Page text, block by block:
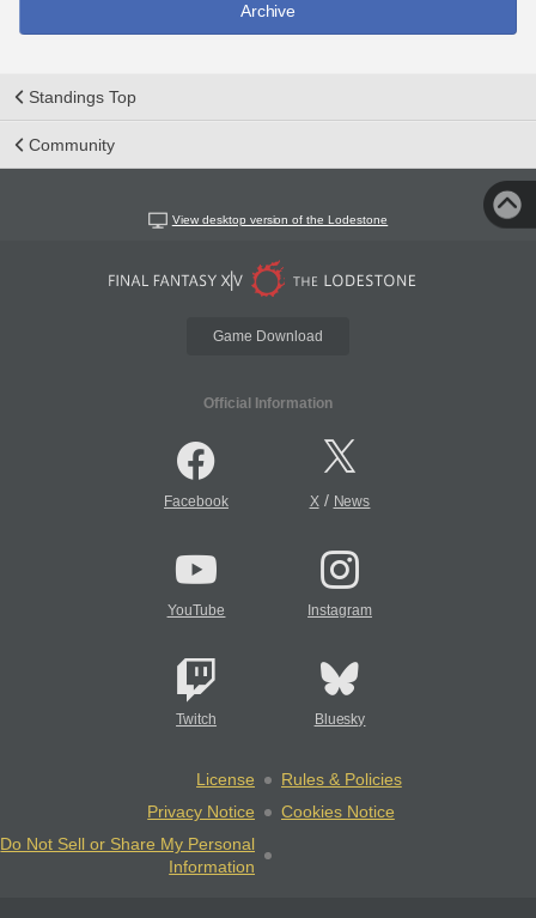
Archive
Standings Top
Community
View desktop version of the Lodestone
Game Download
Official Information
Facebook X/ News
YouTube Instagram
Twitch Bluesky
License
Rules & Policies
Privacy Notice
Cookies Notice
Do Not Sell or Share My Personal
Information